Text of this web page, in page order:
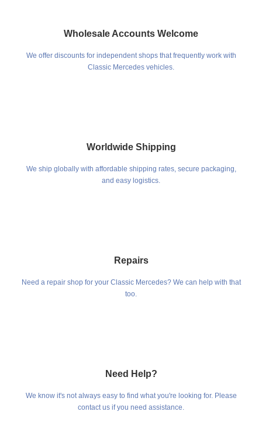
Wholesale Accounts Welcome
We offer discounts for independent shops that frequently work with
Classic Mercedes vehicles.
Worldwide Shipping
We ship globally with affordable shipping rates, secure packaging,
and easy logistics.
Repairs
Need a repair shop for your Classic Mercedes? We can help with that
too.
Need Help?
We know it's not always easy to find what you're looking for. Please
contact us if you need assistance.